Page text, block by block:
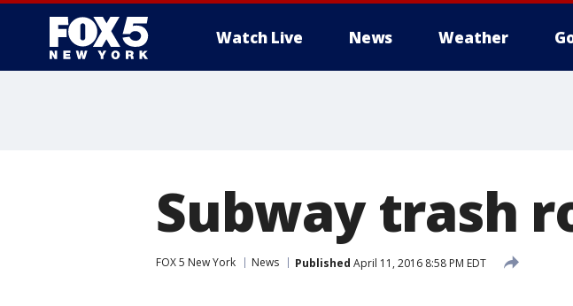
Watch Live News Weather
Subway trash
FOX 5 New York News Published April 11, 2016 8:58 PM EDT